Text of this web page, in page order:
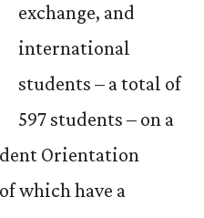
exchange, and
international
students – a total of
597 students – on a
Orientation
which have a